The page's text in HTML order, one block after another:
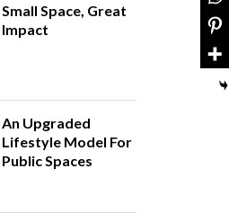
Small Space, Great
Impact
An Upgraded
Lifestyle Model For
Public Spaces